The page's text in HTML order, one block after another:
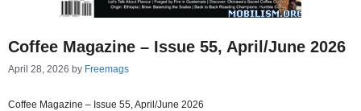
Coffee Magazine – Issue 55, April/June 2026
April 28, 2026 by Freemags
Coffee Magazine – Issue 55, April/June 2026